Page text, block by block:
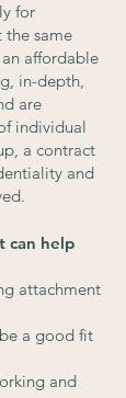
for
the same
affordable
in-depth,
are
individual
a contract
and
can help
attachment
a good fit
and